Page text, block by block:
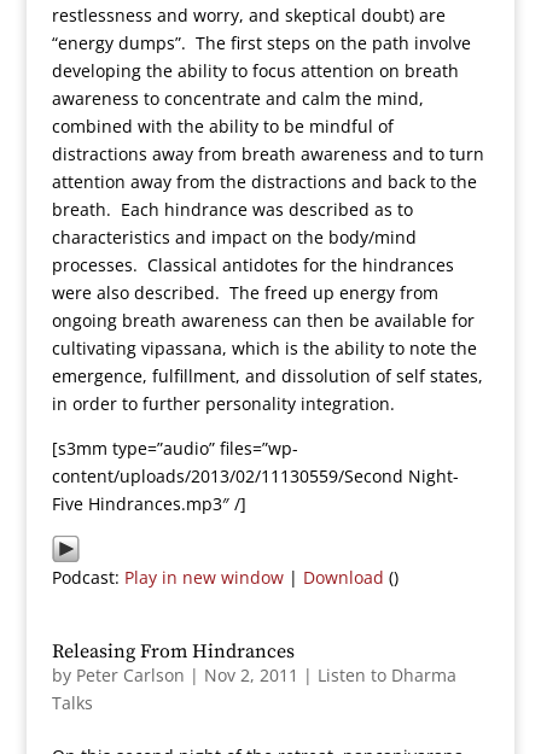
restlessness and worry, and skeptical doubt) are
“energy dumps”. The first steps on the path involve
developing the ability to focus attention on breath
awareness to concentrate and calm the mind,
combined with the ability to be mindful of
distractions away from breath awareness and to turn
attention away from the distractions and back to the
breath. Each hindrance was described as to
characteristics and impact on the body/mind
processes. Classical antidotes for the hindrances
were also described. The freed up energy from
ongoing breath awareness can then be available for
cultivating vipassana, which is the ability to note the
emergence, fulfillment, and dissolution of self states,
in order to further personality integration.
[s3mm type=”audio” files=”wp-
content/uploads/2013/02/11130559/Second Night-
Five Hindrances.mp3″ /]
Podcast: Play in new window| Download ()
Releasing From Hindrances
by Peter Carlson | Nov 2, 2011 | Listen to Dharma
Talks